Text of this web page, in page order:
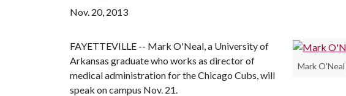
Nov. 20, 2013
Mark O'Neal
FAYETTEVILLE -- Mark O'Neal, a University of
Arkansas graduate who works as director of
medical administration for the Chicago Cubs, will
speak on campus Nov. 21.